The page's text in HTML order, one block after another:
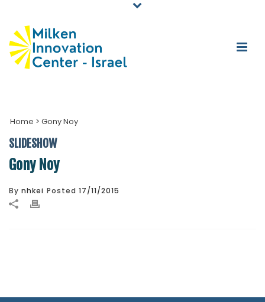
Home > Gony Noy
SLIDESHOW
Gony Noy
By nhkei Posted 17/11/2015